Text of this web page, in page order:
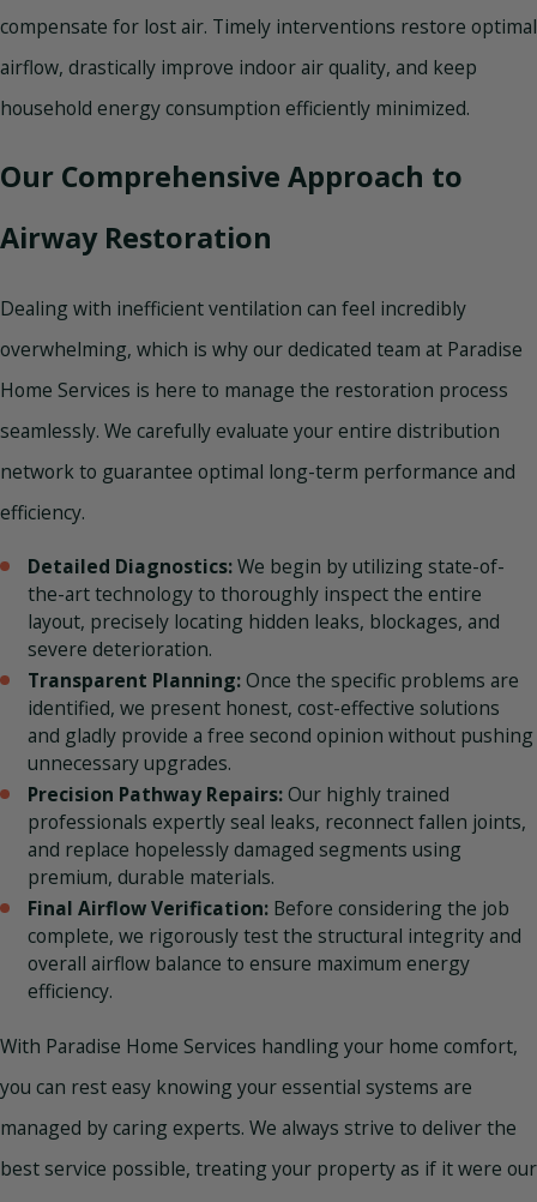
compensate for lost air. Timely interventions restore optimal
airflow, drastically improve indoor air quality, and keep
household energy consumption efficiently minimized.
Our Comprehensive Approach to
Airway Restoration
Dealing with inefficient ventilation can feel incredibly
overwhelming, which is why our dedicated team at Paradise
Home Services is here to manage the restoration process
seamlessly. We carefully evaluate your entire distribution
network to guarantee optimal long-term performance and
efficiency.
Detailed Diagnostics:We begin by utilizing state-of-
the-art technology to thoroughly inspect the entire
layout, precisely locating hidden leaks, blockages, and
severe deterioration.
Transparent Planning:Once the specific problems are
identified, we present honest, cost-effective solutions
and gladly provide a free second opinion without pushing
unnecessary upgrades.
Precision Pathway Repairs:Our highly trained
professionals expertly seal leaks, reconnect fallen joints,
and replace hopelessly damaged segments using
premium, durable materials.
Final Airflow Verification: Before considering the job
complete, we rigorously test the structural integrity and
overall airflow balance to ensure maximum energy
efficiency.
With Paradise Home Services handling your home comfort,
you can rest easy knowing your essential systems are
managed by caring experts. We always strive to deliver the
best service possible, treating your property as if it were our